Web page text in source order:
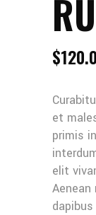
$
et
primis
elit